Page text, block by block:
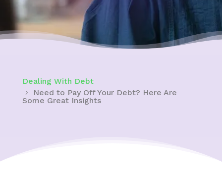
Dealing With Debt
Need to Pay Off Your Debt? Here Are
Some Great Insights